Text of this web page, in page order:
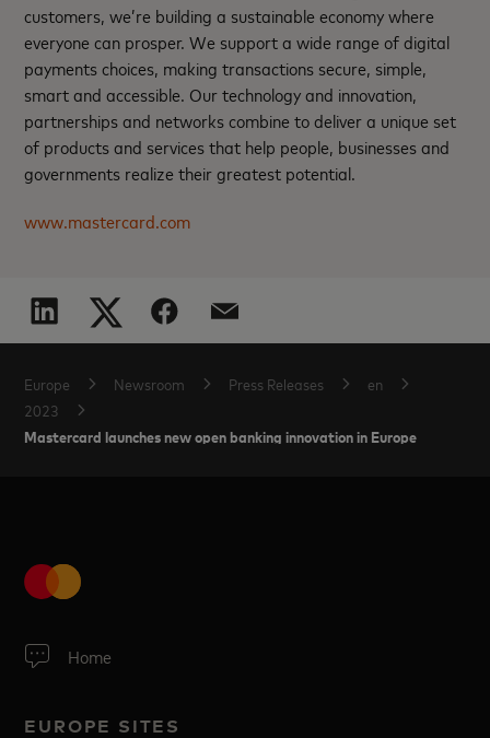
customers, we’re building a sustainable economy where
everyone can prosper. We support a wide range of digital
payments choices, making transactions secure, simple,
smart and accessible. Our technology and innovation,
partnerships and networks combine to deliver a unique set
of products and services that help people, businesses and
governments realize their greatest potential.
www.mastercard.com
Europe Newsroom Press Releases
en
2023
Mastercard launches new open banking innovation in Europe
Home
EUROPE SITES